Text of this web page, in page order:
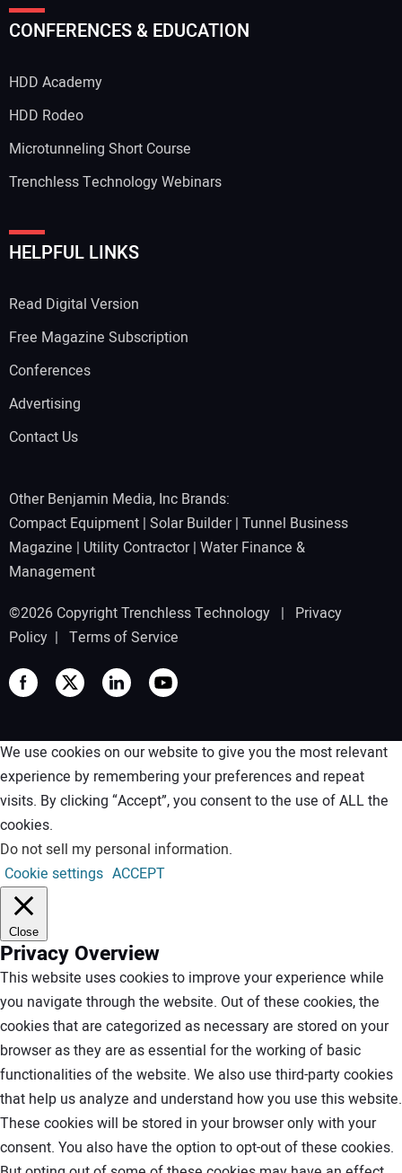
Your Website Address:
CONFERENCES & EDUCATION
HDD Academy
HDD Rodeo
Microtunneling Short Course
Trenchless Technology Webinars
HELPFUL LINKS
Read Digital Version
Free Magazine Subscription
Conferences
Advertising
Contact Us
Other Benjamin Media, Inc Brands:
Compact Equipment | Solar Builder| Tunnel Business
Magazine | Utility Contractor| Water Finance &
Management
©2026 Copyright Trenchless Technology | Privacy
Policy | Terms of Service
We use cookies on our website to give you the most relevant
experience by remembering your preferences and repeat
visits. By clicking “Accept”, you consent to the use of ALL the
cookies.
Do not sell my personal information.
Cookie settings ACCEPT
Close
Privacy Overview
This website uses cookies to improve your experience while
you navigate through the website. Out of these cookies, the
cookies that are categorized as necessary are stored on your
browser as they are as essential for the working of basic
functionalities of the website. We also use third-party cookies
that help us analyze and understand how you use this website.
These cookies will be stored in your browser only with your
consent. You also have the option to opt-out of these cookies.